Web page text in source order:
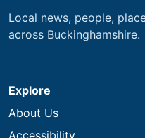
Local news, people,
across Buckinghamshire.
Explore
About Us
Accessibility